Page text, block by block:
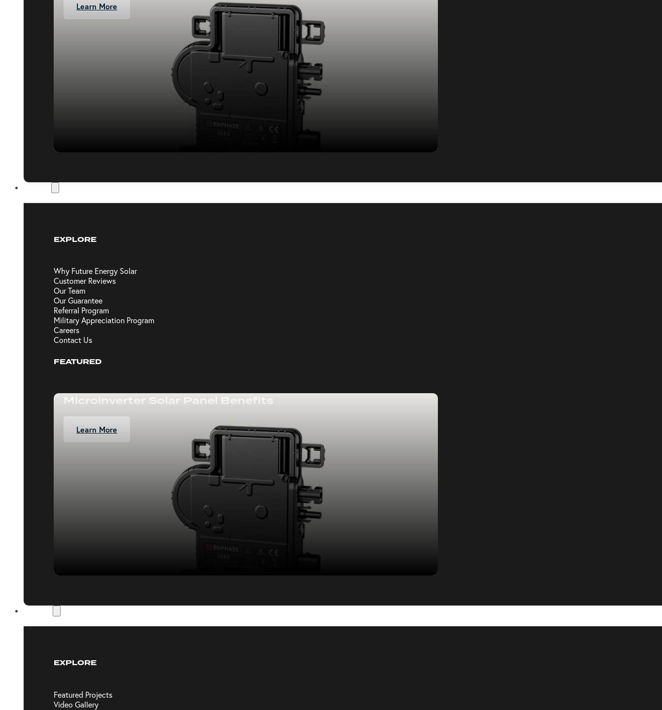
Learn More
EXPLORE
Why Future Energy Solar
Customer Reviews
Our Team
Our Guarantee
Referral Program
Military Appreciation Program
Careers
Contact Us
FEATURED
Microinverter Solar Panel Benefits
Learn More
EXPLORE
Featured Projects
Video Gallery